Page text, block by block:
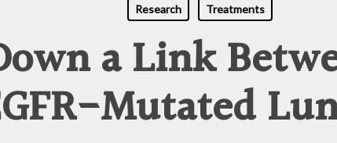
Research Treatments
a Link
Mutated